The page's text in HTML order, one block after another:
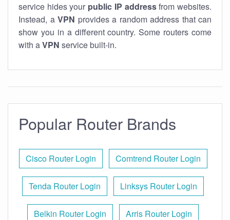
service hides your public IP addressfrom websites.
Instead, a VPN provides a random address that can
show you in a different country. Some routers come
with aVPN service built-in.
Popular Router Brands
Cisco Router Login Comtrend Router Login
Tenda Router Login Linksys Router Login
Belkin Router Login Arris Router Login